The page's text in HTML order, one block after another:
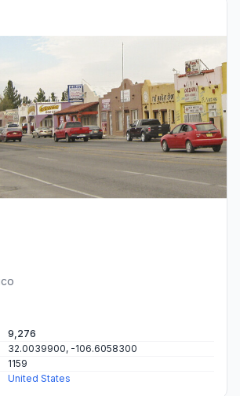
9,276
32.0039900, -106.6058300
1159
United States